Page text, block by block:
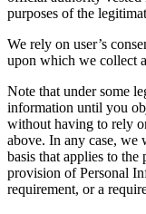
purposes of the
We rely on user’s
upon which we collect
Note that under some
information until you
without having to rely
above. In any case,
basis that applies to
provision of Personal
requirement, or a